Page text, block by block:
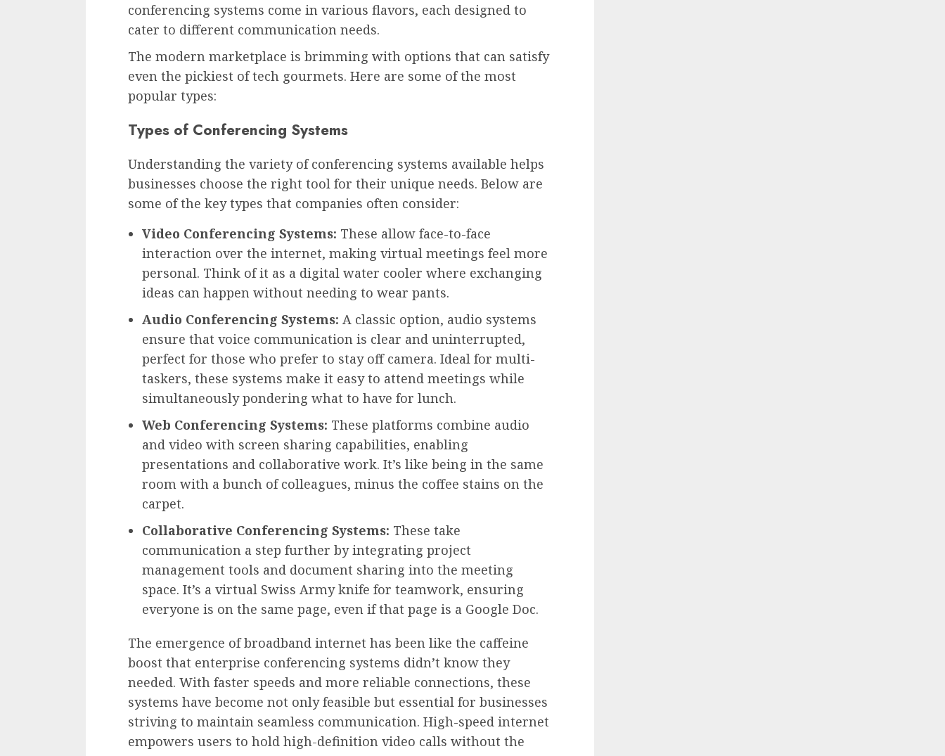
conferencing systems come in various flavors, each designed to
cater to different communication needs.
The modern marketplace is brimming with options that can satisfy
even the pickiest of tech gourmets. Here are some of the most
popular types:
Types of Conferencing Systems
Understanding the variety of conferencing systems available helps
businesses choose the right tool for their unique needs. Below are
some of the key types that companies often consider:
Video Conferencing Systems: These allow face-to-face
interaction over the internet, making virtual meetings feel more
personal. Think of it as a digital water cooler where exchanging
ideas can happen without needing to wear pants.
Audio Conferencing Systems: A classic option, audio systems
ensure that voice communication is clear and uninterrupted,
perfect for those who prefer to stay off camera. Ideal for multi-
taskers, these systems make it easy to attend meetings while
simultaneously pondering what to have for lunch.
Web Conferencing Systems: These platforms combine audio
and video with screen sharing capabilities, enabling
presentations and collaborative work. It’s like being in the same
room with a bunch of colleagues, minus the coffee stains on the
carpet.
Collaborative Conferencing Systems: These take
communication a step further by integrating project
management tools and document sharing into the meeting
space. It’s a virtual Swiss Army knife for teamwork, ensuring
everyone is on the same page, even if that page is a Google Doc.
The emergence of broadband internet has been like the caffeine
boost that enterprise conferencing systems didn’t know they
needed. With faster speeds and more reliable connections, these
systems have become not only feasible but essential for businesses
striving to maintain seamless communication. High-speed internet
empowers users to hold high-definition video calls without the